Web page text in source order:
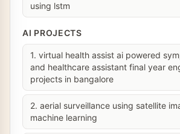
using lstm
AI PROJECTS
1. virtual health assist ai powered
and healthcare assistant final year
projects in bangalore
2. aerial surveillance using satellite
machine learning